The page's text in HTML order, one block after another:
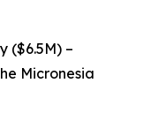
($6.5M) –
Micronesia